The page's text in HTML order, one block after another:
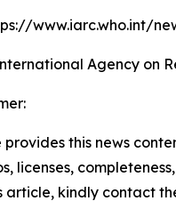
www.iarc.who.int/
Agency on
provides this news
licenses,
article, kindly contact